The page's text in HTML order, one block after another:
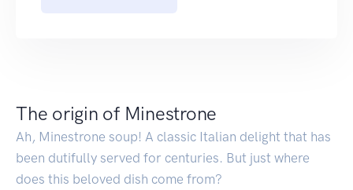
The origin of Minestrone
Ah, Minestrone soup! A classic Italian delight that has
been dutifully served for centuries. But just where
does this beloved dish come from?